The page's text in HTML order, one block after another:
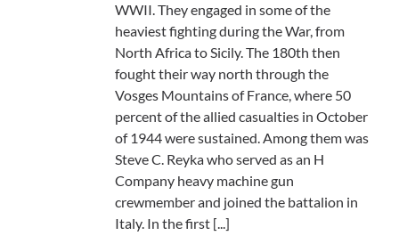
WWII. They engaged in some of the
heaviest fighting during the War, from
North Africa to Sicily. The 180th then
fought their way north through the
Vosges Mountains of France, where 50
percent of the allied casualties in October
of 1944 were sustained. Among them was
Steve C. Reyka who served as an H
Company heavy machine gun
crewmember and joined the battalion in
Italy. In the first [...]